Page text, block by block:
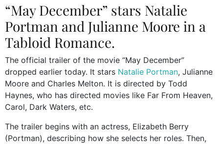
“May December” stars Natalie
Portman and Julianne Moore in a
Tabloid Romance.
The official trailer of the movie “May December”
dropped earlier today. It stars Natalie Portman, Julianne
Moore and Charles Melton. It is directed by Todd
Haynes, who has directed movies like Far From Heaven,
Carol, Dark Waters, etc.
The trailer begins with an actress, Elizabeth Berry
(Portman), describing how she selects her roles. Then,